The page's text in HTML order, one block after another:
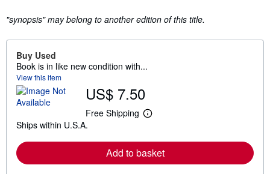
"synopsis" may belong to another edition of this title.
Buy Used
Book is in like new condition with...
View this item
US$ 7.50
Free Shipping
L
r
n
Ships within U.S.A.
Add to basket